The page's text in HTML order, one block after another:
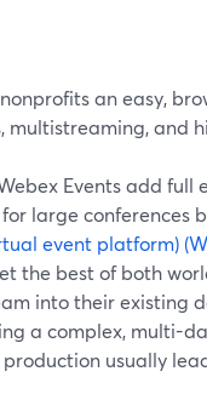
an easy,
multistreaming, and
Events add
large conferences
event platform)
the best of both
into their existing
a complex, multi-
usually